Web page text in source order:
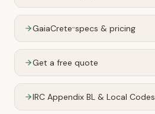
GaiaCrete™specs & pricing
Get a free quote
IRC Appendix BL & Local Codes